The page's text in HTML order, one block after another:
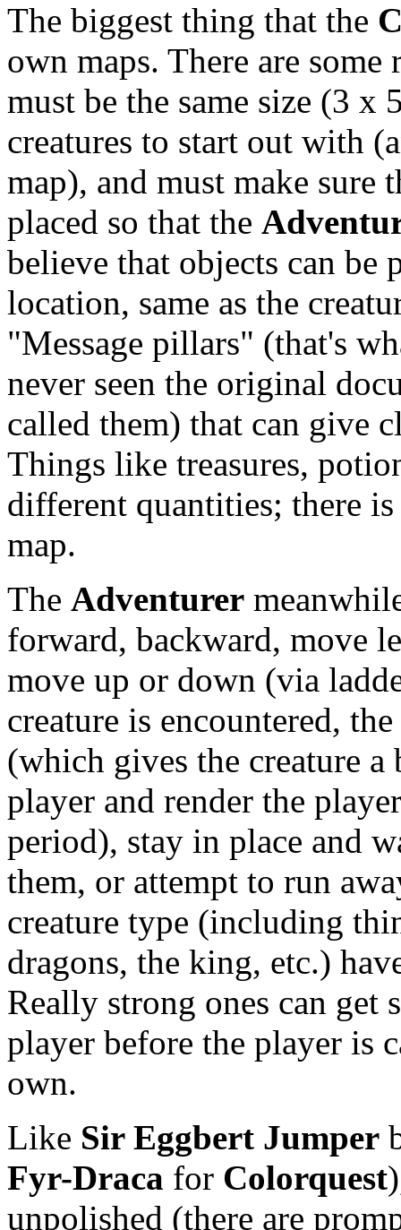
The biggest thing that the
own maps. There are
must be the same size (3
creatures to start out with
map), and must make sure
placed so that the
believe that objects can be
location, same as the
"Message pillars" (that's
never seen the original
called them) that can give
Things like treasures,
different quantities; there
map.
The Adventurer
forward, backward, move
move up or down (via
creature is encountered,
(which gives the creature a
player and render the
period), stay in place and
them, or attempt to run
creature type (including
dragons, the king, etc.)
Really strong ones can get
player before the player is
own.
Like Sir Eggbert Jumper
Fyr-Draca for Colorquest
unpolished (there are